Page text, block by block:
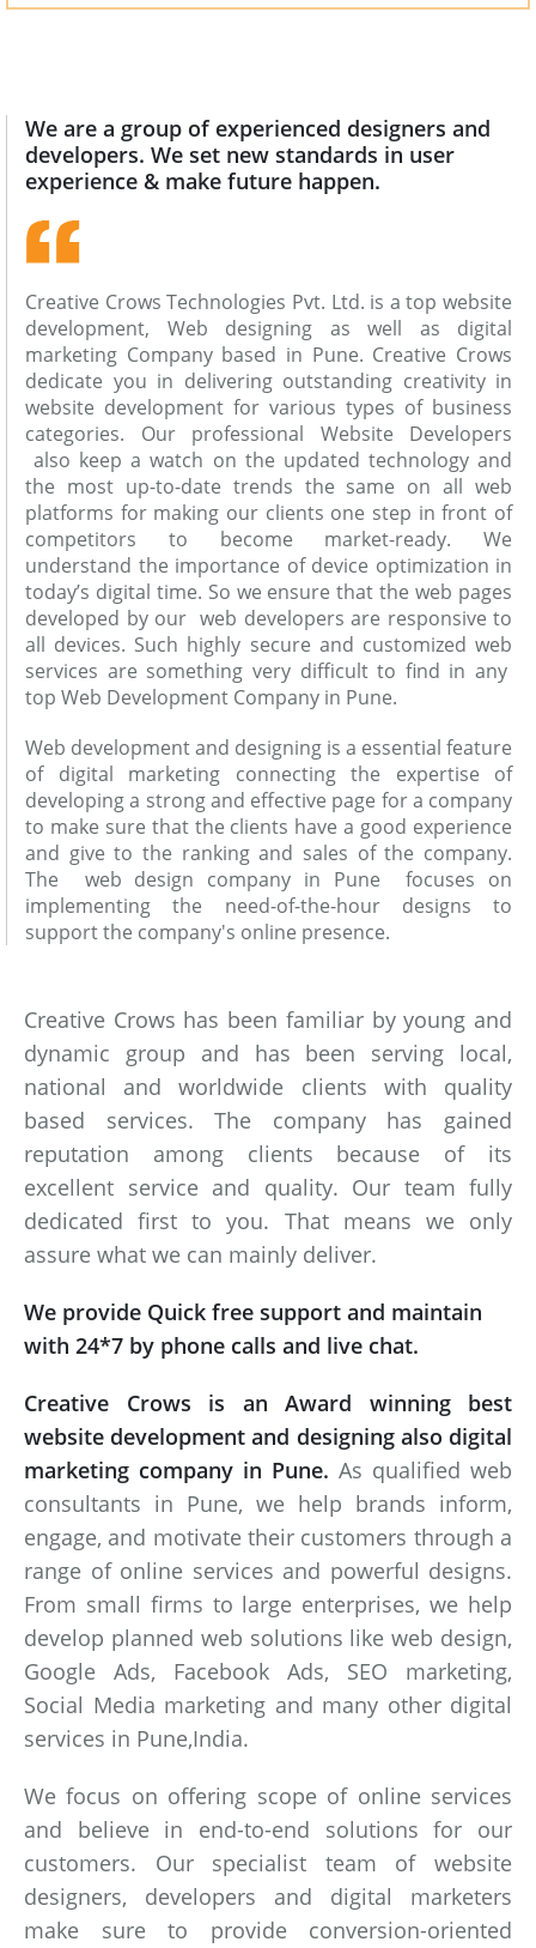
We are a group of experienced designers and
developers. We set new standards in user
experience & make future happen.
Creative Crows Technologies Pvt. Ltd. is a top website
development, Web designing as well as digital
marketing Company based in Pune. Creative Crows
dedicate you in delivering outstanding creativity in
website development for various types of business
categories. Our professional Website Developers
also keep a watch on the updated technology and
the most up-to-date trends the same on all web
platforms for making our clients one step in front of
competitors to become market-ready. We
understand the importance of device optimization in
today’s digital time. So we ensure that the web pages
developed by our web developers are responsive to
all devices. Such highly secure and customized web
services are something very difficult to find in any
top Web Development Company in Pune.
Web development and designing is a essential feature
of digital marketing connecting the expertise of
developing a strong and effective page for a company
to make sure that the clients have a good experience
and give to the ranking and sales of the company.
The web design company in Pune focuses on
implementing the need-of-the-hour designs to
support the company's online presence.
Creative Crows has been familiar by young and
dynamic group and has been serving local,
national and worldwide clients with quality
based services. The company has gained
reputation among clients because of its
excellent service and quality. Our team fully
dedicated first to you. That means we only
assure what we can mainly deliver.
We provide Quick free support and maintain
with 24*7 by phone calls and live chat.
Creative Crows is an Award winning best
website development and designing also digital
marketing company in Pune. As qualified web
consultants in Pune, we help brands inform,
engage, and motivate their customers through a
range of online services and powerful designs.
From small firms to large enterprises, we help
develop planned web solutions like web design,
Google Ads, Facebook Ads, SEO marketing,
Social Media marketing and many other digital
services in Pune,India.
We focus on offering scope of online services
and believe in end-to-end solutions for our
customers. Our specialist team of website
designers, developers and digital marketers
make sure to provide conversion-oriented